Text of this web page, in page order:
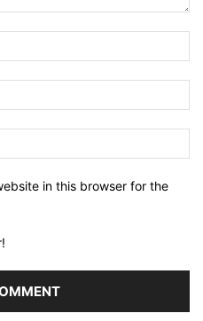
in this browser for the